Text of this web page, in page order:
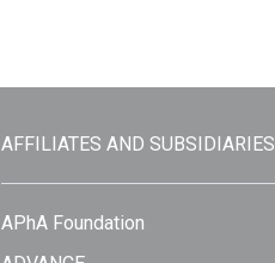
AFFILIATES AND SUBSIDIARIES
APhA Foundation